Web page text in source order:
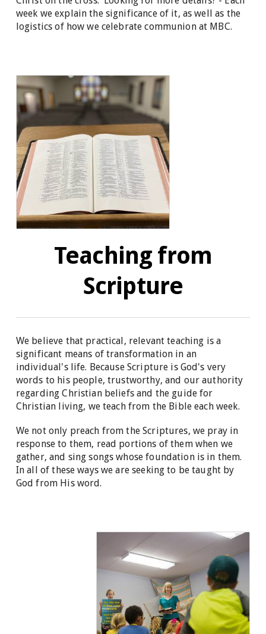
week we explain the significance of it, as well as the
logistics of how we celebrate communion at MBC.
Teaching from
Scripture
We believe that practical, relevant teaching is a
significant means of transformation in an
individual's life. Because Scripture is God's very
words to his people, trustworthy, and our authority
regarding Christian beliefs and the guide for
Christian living, we teach from the Bible each week.
We not only preach from the Scriptures, we pray in
response to them, read portions of them when we
gather, and sing songs whose foundation is in them.
In all of these ways we are seeking to be taught by
God from His word.